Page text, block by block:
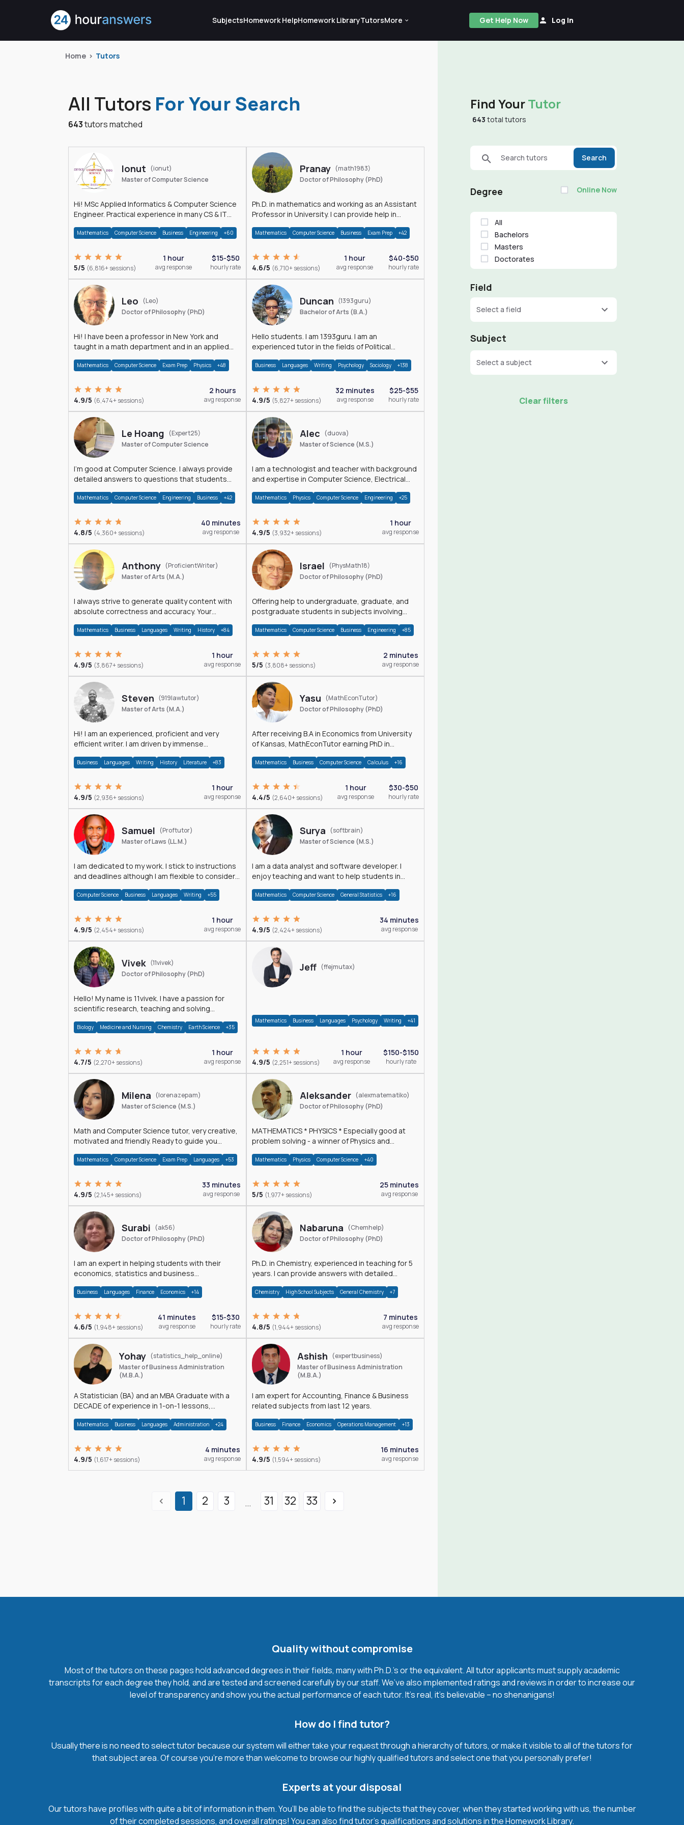
SubjectsHomework HelpHomework LibraryTutorsMore Get Help Now Log In
Home Tutors
All Tutors For Your Search
643tutors matched
Ionut
(ionut)
Master of Computer Science
Hi! MSc Applied Informatics & Computer Science
Engineer. Practical experience in many CS & IT
Mathematics Computer Science Business Engineering +60
5/5 (6,816+ sessions)
1 hour
avg response
$15-$50
hourly rate
Pranay (math1983)
Doctor of Philosophy (PhD)
Ph.D. in mathematics and working as an Assistant
Professor in University. I can provide help in
Mathematics Computer Science Business Exam Prep +42
4.6/5 (6,710+ sessions)
1 hour
avg response
$40-$50
hourly rate
Leo
(Leo)
Doctor of Philosophy (PhD)
Hi! I have been a professor in New York and
taught in a math department and in an applied
Mathematics Computer Science Exam Prep Physics +48
4.9/5 (6,474+ sessions)
2 hours
avg response
Duncan (1393guru)
Bachelor of Arts (B.A.)
Hello students. I am 1393guru. I am an
experienced tutor in the fields of Political
and E
Business Languages Writing Psychology Sociology +138
4.9/5 (5,827+ sessions)
32 minutes
avg response
$25-$55
hourly rate
Le Hoang
(Expert25)
Master of Computer Science
I'm good at Computer Science. I always provide
detailed answers to questions that students
Mathematics Computer Science Engineering Business +42
4.8/5 (4,360+ sessions)
40 minutes
avg response
Alec
(duova)
Master of Science (M.S.)
I am a technologist and teacher with background
and expertise in Computer Science, Electrical
Mathematics Physics Computer Science Engineering +25
4.9/5 (3,932+ sessions)
1 hour
avg response
Anthony (ProficientWriter)
Master of Arts (M.A.)
I always strive to generate quality content with
absolute correctness and accuracy. Your
Mathematics Business Languages Writing History +84
4.9/5 (3,867+ sessions)
1 hour
avg response
Israel
(PhysMath18)
Doctor of Philosophy (PhD)
Offering help to undergraduate, graduate, and
postgraduate students in subjects involving
Mathematics Computer Science Business Engineering +85
5/5 (3,808+ sessions)
2 minutes
avg response
Steven (919lawtutor)
Master of Arts (M.A.)
Hi! I am an experienced, proficient and very
efficient writer. I am driven by immense
Business Languages Writing History Literature +83
4.9/5 (2,936+ sessions)
1 hour
avg response
Yasu
(MathEconTutor)
Doctor of Philosophy (PhD)
After receiving B.A in Economics from University
of Kansas, MathEconTutor earning PhD in
Mathematics Business Computer Science Calculus +16
4.4/5 (2,640+ sessions)
1 hour
avg response
$30-$50
hourly rate
Samuel
(Proftutor)
Master of Laws (LL.M.)
I am dedicated to my work. I stick to instructions
and deadlines although I am flexible to consider
Computer Science Business Languages Writing +55
4.9/5 (2,454+ sessions)
1 hour
avg response
Surya
(softbrain)
Master of Science (M.S.)
I am a data analyst and software developer. I
enjoy teaching and want to help students in
Mathematics Computer Science General Statistics +16
4.9/5 (2,424+ sessions)
34 minutes
avg response
Vivek (11vivek)
Doctor of Philosophy (PhD)
Hello! My name is 11vivek. I have a passion for
scientific research, teaching and solving
Biology Medicine and Nursing Chemistry Earth Science +35
4.7/5 (2,270+ sessions)
1 hour
avg response
Jeff (ffejmutax)
Mathematics Business Languages Psychology Writing +41
4.9/5 (2,251+ sessions)
1 hour
avg response
$150-$150
hourly rate
Milena
(lorenazepam)
Master of Science (M.S.)
Math and Computer Science tutor, very creative,
motivated and friendly. Ready to guide you
Mathematics Computer Science Exam Prep Languages +53
4.9/5 (2,145+ sessions)
33 minutes
avg response
Aleksander (alexmatematiko)
Doctor of Philosophy (PhD)
MATHEMATICS * PHYSICS * Especially good at
problem solving - a winner of Physics and
Mathematics Physics Computer Science +40
5/5 (1,977+ sessions)
25 minutes
avg response
Surabi
(ak56)
Doctor of Philosophy (PhD)
I am an expert in helping students with their
economics, statistics and business
Economics.
Business Languages Finance Economics +14
4.6/5 (1,948+ sessions)
41 minutes
avg response
$15-$30
hourly rate
Nabaruna
(Chemhelp)
Doctor of Philosophy (PhD)
Ph.D. in Chemistry, experienced in teaching for 5
years. I can provide answers with detailed
Chemistry High School Subjects General Chemistry +7
4.8/5 (1,944+ sessions)
7 minutes
avg response
Yohay
(statistics_help_online)
Master of Business Administration
(M.B.A.)
A Statistician (BA) and an MBA Graduate with a
DECADE of experience in 1-on-1 lessons,
much more.
Mathematics Business Languages Administration +24
4.9/5 (1,617+ sessions)
4 minutes
avg response
Ashish
(expertbusiness)
Master of Business Administration
(M.B.A.)
I am expert for Accounting, Finance & Business
related subjects from last 12 years.
Business Finance Economics Operations Management +13
4.9/5 (1,594+ sessions)
16 minutes
avg response
1 2 3 ... 31 32 33
Find YourTutor
643 total tutors
Search tutors Search
Degree Online Now
All
Bachelors
Masters
Doctorates
Field
Select a field
Subject
Select a subject
Clear filters
Quality without compromise
Most of the tutors on these pages hold advanced degrees in their fields, many with Ph.D.'s or the equivalent. All tutor applicants must supply academic
transcripts for each degree they hold, and are tested and screened carefully by our staff. We’ve also implemented ratings and reviews in order to increase our
level of transparency and show you the actual performance of each tutor. It’s real, it’s believable – no shenanigans!
How do I find tutor?
Usually there is no need to select tutor because our system will either take your request through a hierarchy of tutors, or make it visible to all of the tutors for
that subject area. Of course you’re more than welcome to browse our highly qualified tutors and select one that you personally prefer!
Experts at your disposal
Our tutors have profiles with quite a bit of information in them. You’ll be able to find the subjects that they cover, when they started working with us, the number
of their completed sessions, and overall ratings! You can also find tutor’s qualifications and solutions in the Homework Library.